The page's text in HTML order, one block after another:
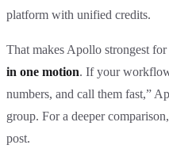
platform with unified credits.
That makes Apollo strongest for
in one motion. If your
numbers, and call them fast,”
group. For a deeper
post.